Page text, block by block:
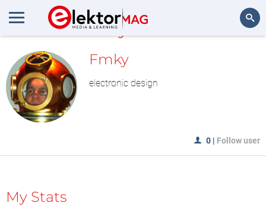
MyLAB
Fmky
electronic design
0 | Follow user
My Stats